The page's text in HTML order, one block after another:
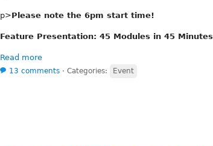
p>Please note the 6pm start time!
Feature Presentation: 45 Modules in 45 Minutes
Read more
13 comments ⋅ Categories: Event